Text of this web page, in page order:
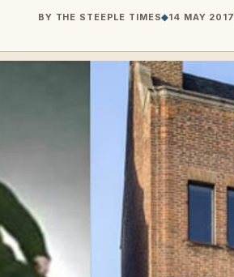
BY THE STEEPLE TIMES◆14 MAY 2017